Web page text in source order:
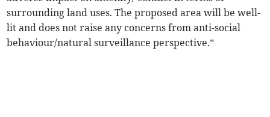
surrounding land uses. The proposed area will be well-
lit and does not raise any concerns from anti-social
behaviour/natural surveillance perspective.”